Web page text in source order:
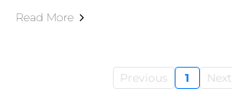
Read More
Previous 1 Next